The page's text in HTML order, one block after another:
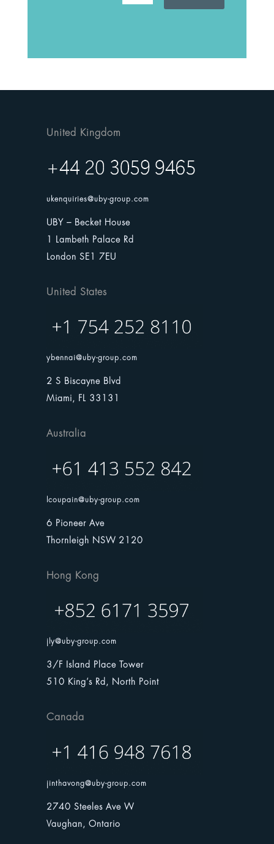
United Kingdom
ukenquiries@uby-group.com
UBY – Becket House
1 Lambeth Palace Rd
London SE1 7EU
United States
ybennai@uby-group.com
2 S Biscayne Blvd
Miami, FL 33131
Australia
lcoupain@uby-group.com
6 Pioneer Ave
Thornleigh NSW 2120
Hong Kong
jly@uby-group.com
3/F Island Place Tower
510 King’s Rd, North Point
Canada
jinthavong@uby-group.com
2740 Steeles Ave W
Vaughan, Ontario